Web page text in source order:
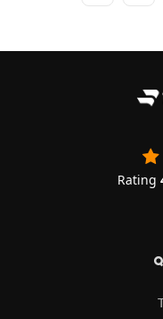
Rating